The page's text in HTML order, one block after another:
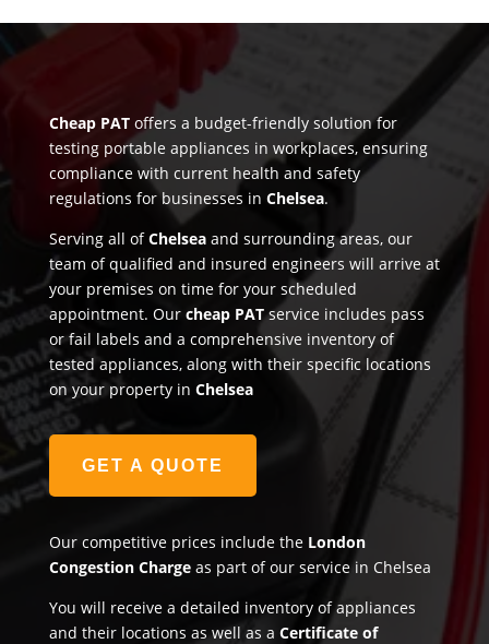
Cheap PAToffers a budget-friendly solution for
testing portable appliances in workplaces, ensuring
compliance with current health and safety
regulations for businesses in Chelsea.
Serving all ofChelseaand surrounding areas, our
team of qualified and insured engineers will arrive at
your premises on time for your scheduled
appointment. Our cheap PATservice includes pass
or fail labels and a comprehensive inventory of
tested appliances, along with their specific locations
on your property in Chelsea
GET A QUOTE
Our competitive prices include the London
Congestion Chargeas part of our service in Chelsea
You will receive a detailed inventory of appliances
and their locations as well as a Certificate of